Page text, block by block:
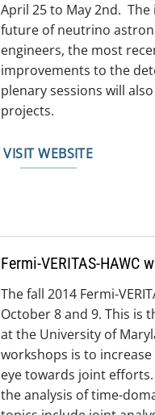
April 25 to May 2nd.
future of neutrino
engineers, the most
improvements to the
plenary sessions will
projects.
VISIT WEBSITE
Fermi-VERITAS-HAWC
The fall 2014 Fermi-
October 8 and 9. This is
at the University of
workshops is to
eye towards joint
the analysis of time-